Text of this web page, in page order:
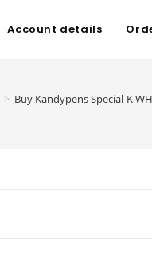
Account details
> Buy Kandypens Special-K